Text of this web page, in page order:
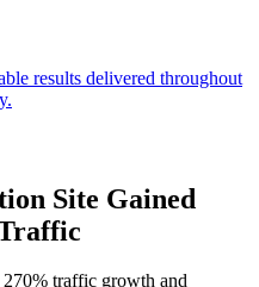
results delivered throughout
Site Gained
traffic growth and